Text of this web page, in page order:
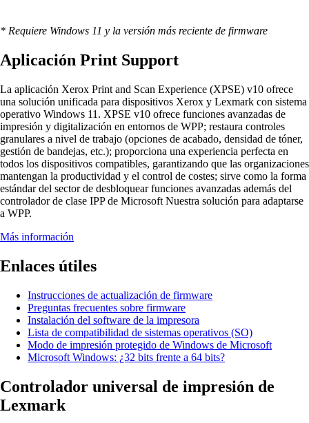
* Requiere Windows 11 y la versión más reciente de firmware
Aplicación Print Support
La aplicación Xerox Print and Scan Experience (XPSE) v10 ofrece
una solución unificada para dispositivos Xerox y Lexmark con sistema
operativo Windows 11. XPSE v10 ofrece funciones avanzadas de
impresión y digitalización en entornos de WPP; restaura controles
granulares a nivel de trabajo (opciones de acabado, densidad de tóner,
gestión de bandejas, etc.); proporciona una experiencia perfecta en
todos los dispositivos compatibles, garantizando que las organizaciones
mantengan la productividad y el control de costes; sirve como la forma
estándar del sector de desbloquear funciones avanzadas además del
controlador de clase IPP de Microsoft Nuestra solución para adaptarse
a WPP.
Más información
Enlaces útiles
Instrucciones de actualización de firmware
Preguntas frecuentes sobre firmware
Instalación del software de la impresora
Lista de compatibilidad de sistemas operativos (SO)
Modo de impresión protegido de Windows de Microsoft
Microsoft Windows: ¿32 bits frente a 64 bits?
Controlador universal de impresión de
Lexmark